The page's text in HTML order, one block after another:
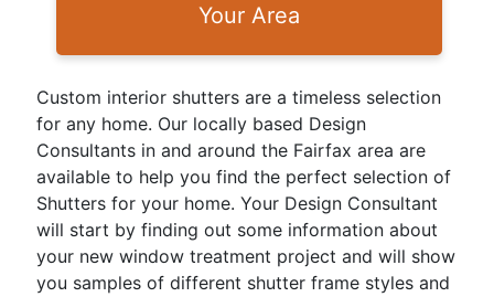
Your Area
Custom interior shutters are a timeless selection
for any home. Our locally based Design
Consultants in and around the Fairfax area are
available to help you find the perfect selection of
Shutters for your home. Your Design Consultant
will start by finding out some information about
your new window treatment project and will show
you samples of different shutter frame styles and